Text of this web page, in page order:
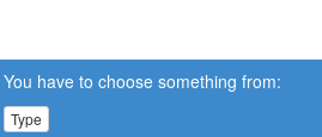
You have to choose something from:
Type